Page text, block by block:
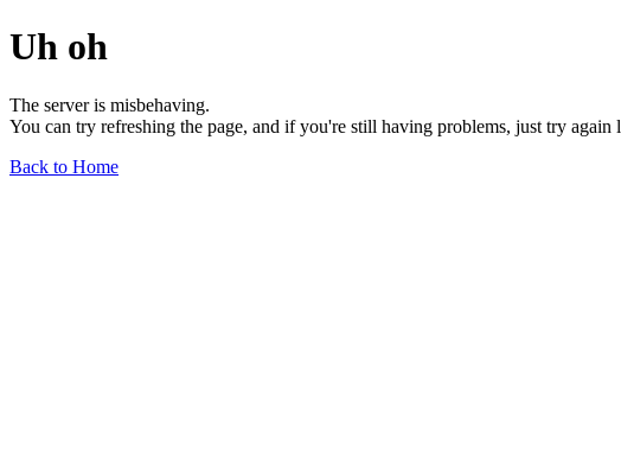
Uh oh
The server is misbehaving.
You can try refreshing the page, and if you're still having problems, just try
Back to Home